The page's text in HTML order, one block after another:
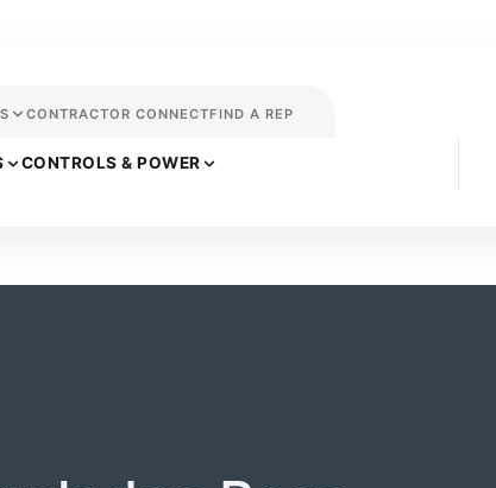
CONTRACTOR CONNECTFIND A REP
CONTROLS & POWER